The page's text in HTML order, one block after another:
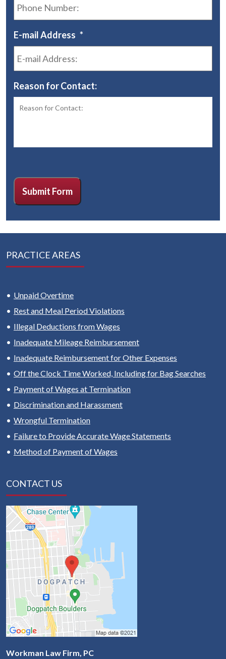
E-mail Address *
Reason for Contact:
Submit Form
PRACTICE AREAS
Unpaid Overtime
Rest and Meal Period Violations
Illegal Deductions from Wages
Inadequate Mileage Reimbursement
Inadequate Reimbursement for Other Expenses
Off the Clock Time Worked, Including for Bag Searches
Payment of Wages at Termination
Discrimination and Harassment
Wrongful Termination
Failure to Provide Accurate Wage Statements
Method of Payment of Wages
CONTACT US
Workman Law Firm, PC